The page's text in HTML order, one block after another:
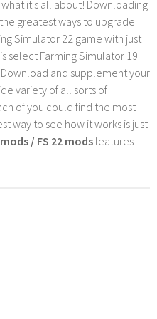
it's all about! Downloading
greatest ways to upgrade
Simulator 22 game with just
select Farming Simulator 19
and supplement your
variety of all sorts of
of you could find the most
way to see how it works is just
mods / FS 22 modsfeatures